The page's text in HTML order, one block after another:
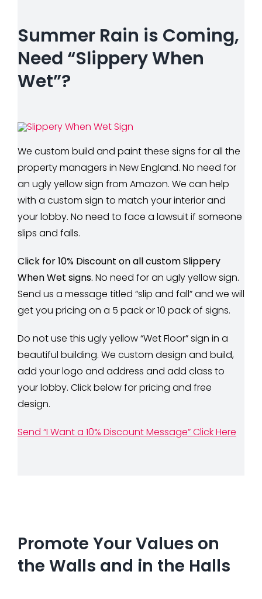
Summer Rain is Coming,
Need “Slippery When
Wet”?
We custom build and paint these signs for all the
property managers in New England. No need for
an ugly yellow sign from Amazon. We can help
with a custom sign to match your interior and
your lobby. No need to face a lawsuit if someone
slips and falls.
Click for 10% Discount on all custom Slippery
When Wet signs. No need for an ugly yellow sign.
Send us a message titled “slip and fall” and we will
get you pricing on a 5 pack or 10 pack of signs.
Do not use this ugly yellow “Wet Floor” sign in a
beautiful building. We custom design and build,
add your logo and address and add class to
your lobby. Click below for pricing and free
design.
Send “I Want a 10% Discount Message” Click Here
Promote Your Values on
the Walls and in the Halls